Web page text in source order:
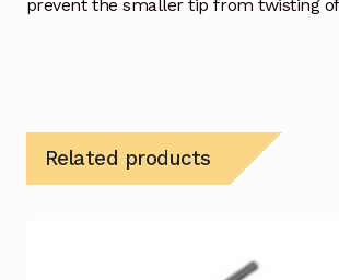
prevent the smaller tip from twisting
Related products